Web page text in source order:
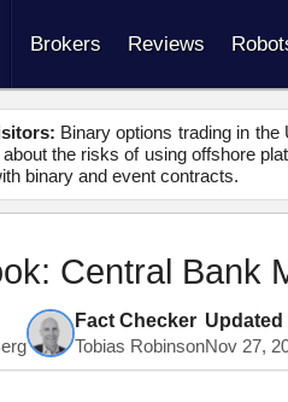
Brokers Reviews
Binary options trading in
the risks of using offshore
binary and event contracts.
Central Bank
Fact Checker
Tobias Robinson
Updated
Nov 27,